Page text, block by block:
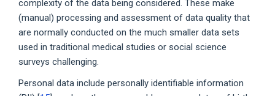
complexity of the data being considered. These make
(manual) processing and assessment of data quality that
are normally conducted on the much smaller data sets
used in traditional medical studies or social science
surveys challenging.
Personal data include personally identifiable information